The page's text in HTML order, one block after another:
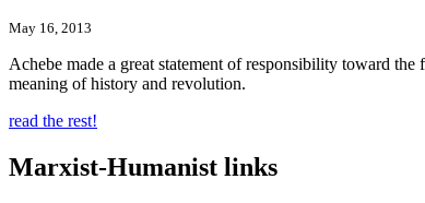
May 16, 2013
Achebe made a great statement of responsibility toward
meaning of history and revolution.
read the rest!
Marxist-Humanist links